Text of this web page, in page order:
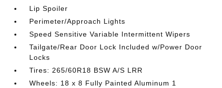
Lip Spoiler
Perimeter/Approach Lights
Speed Sensitive Variable Intermittent Wipers
Tailgate/Rear Door Lock Included w/Power Door
Locks
Tires: 265/60R18 BSW A/S LRR
Wheels: 18 x 8 Fully Painted Aluminum 1